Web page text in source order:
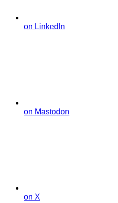
on LinkedIn
on Mastodon
on X